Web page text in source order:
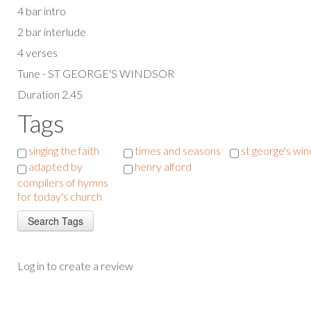
4 bar intro
2 bar interlude
4 verses
Tune - ST GEORGE'S WINDSOR
Duration 2.45
Tags
singing the faith times and seasons
st george's
adapted by
compilers of hymns
for today's church
henry alford
Log in to create a review